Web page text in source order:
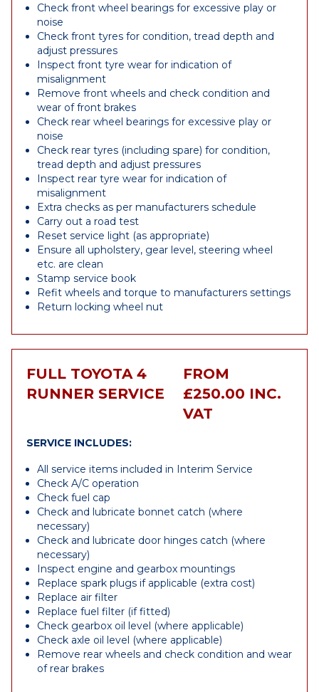
Check front wheel bearings for excessive play or
noise
Check front tyres for condition, tread depth and
adjust pressures
Inspect front tyre wear for indication of
misalignment
Remove front wheels and check condition and
wear of front brakes
Check rear wheel bearings for excessive play or
noise
Check rear tyres (including spare) for condition,
tread depth and adjust pressures
Inspect rear tyre wear for indication of
misalignment
Extra checks as per manufacturers schedule
Carry out a road test
Reset service light (as appropriate)
Ensure all upholstery, gear level, steering wheel
etc. are clean
Stamp service book
Refit wheels and torque to manufacturers settings
Return locking wheel nut
FULL TOYOTA 4
RUNNER SERVICE
FROM
£250.00 INC.
VAT
SERVICE INCLUDES:
All service items included in Interim Service
Check A/C operation
Check fuel cap
Check and lubricate bonnet catch (where
necessary)
Check and lubricate door hinges catch (where
necessary)
Inspect engine and gearbox mountings
Replace spark plugs if applicable (extra cost)
Replace air filter
Replace fuel filter (if fitted)
Check gearbox oil level (where applicable)
Check axle oil level (where applicable)
Remove rear wheels and check condition and wear
of rear brakes